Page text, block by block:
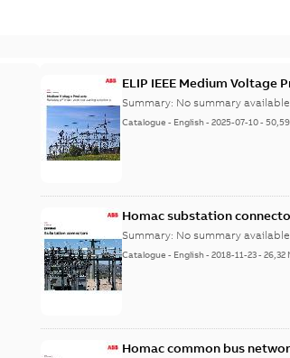
ELIP IEEE Medium Voltage
Summary: No summary available
Catalogue - English-2025-07-10-
Homac substation
Summary: No summary available
Catalogue - English-2018-11-23-26,32
Homac common bus